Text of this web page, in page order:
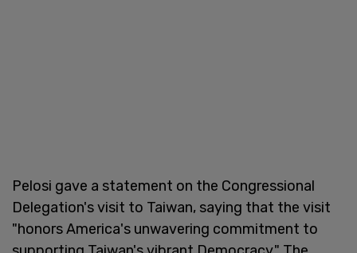
Pelosi gave a statement on the Congressional
Delegation's visit to Taiwan, saying that the visit
"honors America's unwavering commitment to